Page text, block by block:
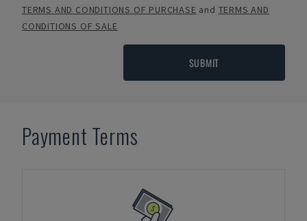
TERMS AND CONDITIONS OF PURCHASE and TERMS AND
CONDITIONS OF SALE
SUBMIT
Payment Terms